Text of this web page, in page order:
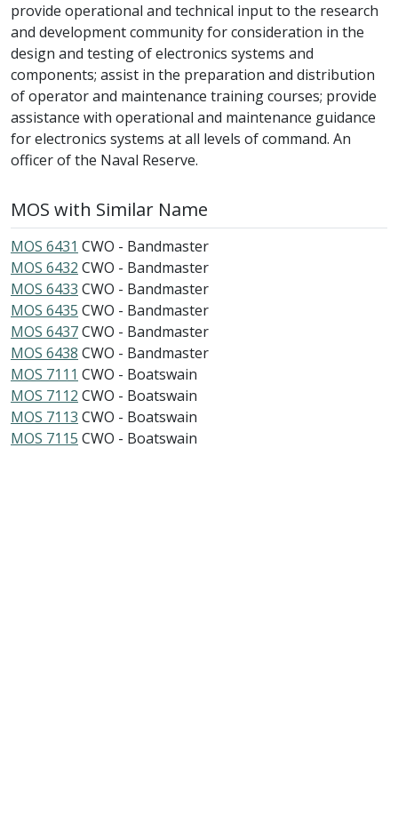
provide operational and technical input to the research
and development community for consideration in the
design and testing of electronics systems and
components; assist in the preparation and distribution
of operator and maintenance training courses; provide
assistance with operational and maintenance guidance
for electronics systems at all levels of command. An
officer of the Naval Reserve.
MOS with Similar Name
MOS 6431 CWO - Bandmaster
MOS 6432 CWO - Bandmaster
MOS 6433 CWO - Bandmaster
MOS 6435 CWO - Bandmaster
MOS 6437CWO - Bandmaster
MOS 6438 CWO - Bandmaster
MOS 7111 CWO - Boatswain
MOS 7112 CWO - Boatswain
MOS 7113 CWO - Boatswain
MOS 7115 CWO - Boatswain